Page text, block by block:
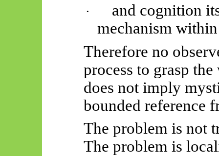
·
and cognition
mechanism
Therefore no
process to grasp
does not imply
bounded reference
The problem is not
The problem is